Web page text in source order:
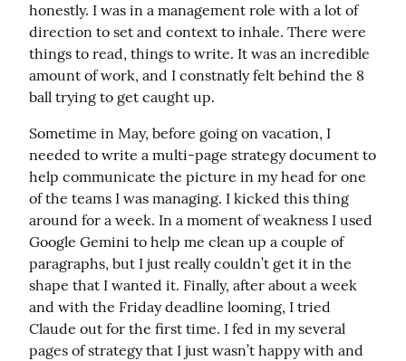
honestly. I was in a management role with a lot of
direction to set and context to inhale. There were
things to read, things to write. It was an incredible
amount of work, and I constnatly felt behind the 8
ball trying to get caught up.
Sometime in May, before going on vacation, I
needed to write a multi-page strategy document to
help communicate the picture in my head for one
of the teams I was managing. I kicked this thing
around for a week. In a moment of weakness I used
Google Gemini to help me clean up a couple of
paragraphs, but I just really couldn’t get it in the
shape that I wanted it. Finally, after about a week
and with the Friday deadline looming, I tried
Claude out for the first time. I fed in my several
pages of strategy that I just wasn’t happy with and